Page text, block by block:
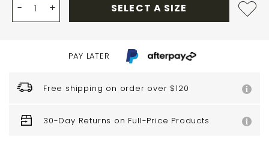
- + SELECT A SIZE
PAY LATER
Free shipping on order over $120
30-Day Returns on Full-Price Products